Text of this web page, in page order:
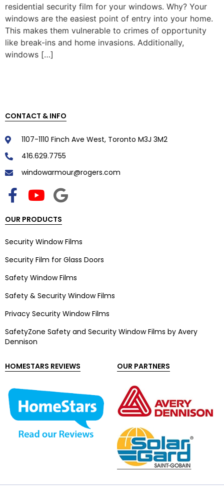
residential security film for your windows. Why? Your
windows are the easiest point of entry into your home.
This makes them vulnerable to crimes of opportunity
like break-ins and home invasions. Additionally,
windows […]
CONTACT & INFO
1107-1110 Finch Ave West, Toronto M3J 3M2
416.629.7755
windowarmour@rogers.com
OUR PRODUCTS
Security Window Films
Security Film for Glass Doors
Safety Window Films
Safety & Security Window Films
Privacy Security Window Films
SafetyZone Safety and Security Window Films by Avery
Dennison
HOMESTARS REVIEWS OUR PARTNERS